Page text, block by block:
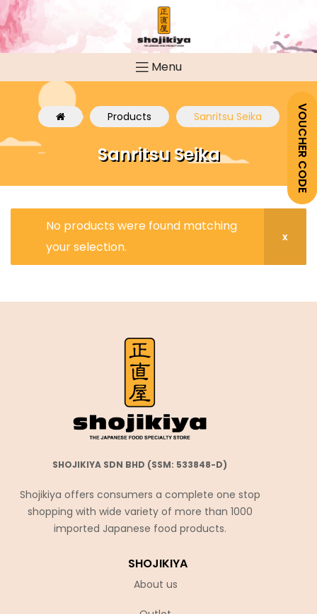
VOUCHER CODE
Menu
Products Sanritsu Seika
Sanritsu Seika
No products were found matching
your selection.
SHOJIKIYA SDN BHD (SSM: 533848-D)
Shojikiya offers consumers a complete one stop
shopping with wide variety of more than 1000
imported Japanese food products.
SHOJIKIYA
About us